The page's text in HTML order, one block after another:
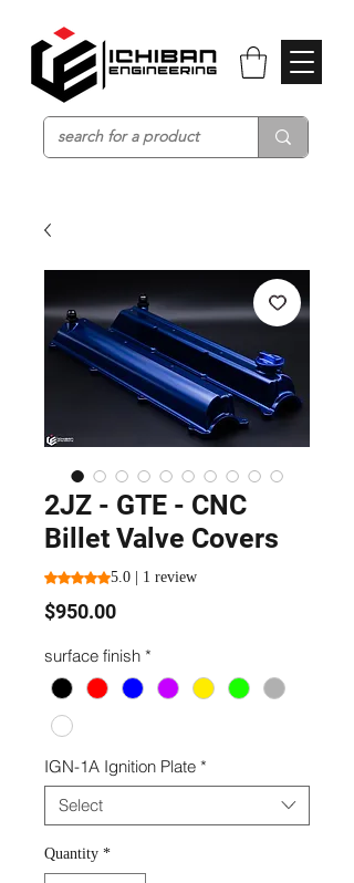
2JZ - GTE - CNC
Billet Valve Covers
Rating is 5.0 out of five stars based on 1
5.0 | 1 review
$950.00Price
surface finish *
IGN-1A Ignition Plate *
Select
Quantity *